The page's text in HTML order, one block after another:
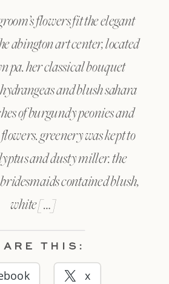
flowers fit the elegant
abington art center, located
pa. her classical bouquet
and blush sahara
of burgundy peonies and
greenery was kept to
and dusty miller. the
contained blush,
white […]
THIS:
x